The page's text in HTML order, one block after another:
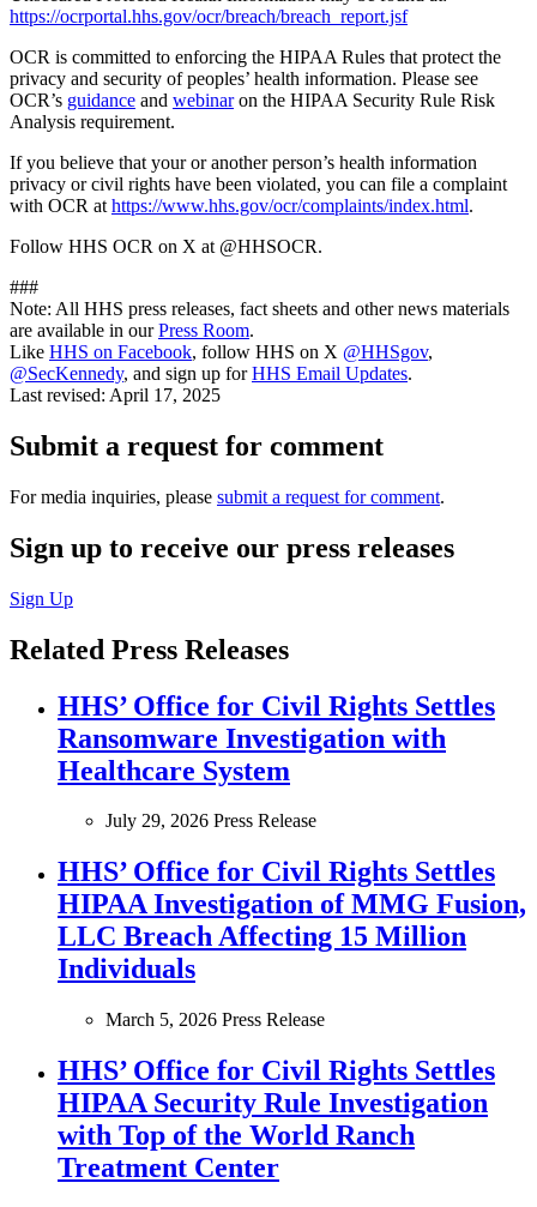
https://ocrportal.hhs.gov/ocr/breach/breach_report.jsf
OCR is committed to enforcing the HIPAA Rules that protect the
privacy and security of peoples’ health information. Please see
OCR’s guidance and webinaron the HIPAA Security Rule Risk
Analysis requirement.
If you believe that your or another person’s health information
privacy or civil rights have been violated, you can file a complaint
with OCR at https://www.hhs.gov/ocr/complaints/index.html.
Follow HHS OCR on X at @HHSOCR.
###
Note: All HHS press releases, fact sheets and other news materials
are available in ourPress Room.
Like HHS on Facebook, follow HHS on X @HHSgov,
@SecKennedy, and sign up forHHS Email Updates.
Last revised: April 17, 2025
Submit a request for comment
For media inquiries, please submit a request for comment.
Sign up to receive our press releases
Sign Up
Related Press Releases
HHS’ Office for Civil Rights Settles
Ransomware Investigation with
Healthcare System
July 29, 2026 Press Release
HHS’ Office for Civil Rights Settles
HIPAA Investigation of MMG Fusion,
LLC Breach Affecting 15 Million
Individuals
March 5, 2026 Press Release
HHS’ Office for Civil Rights Settles
HIPAA Security Rule Investigation
with Top of the World Ranch
Treatment Center